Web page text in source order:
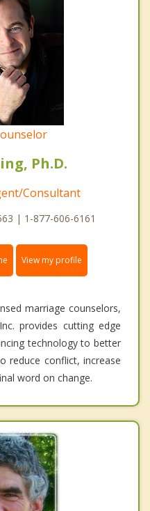
Ph.D.
Consultant
| 1-877-606-6161
View my profile
marriage counselors,
provides cutting edge
technology to better
reduce conflict, increase
word on change.